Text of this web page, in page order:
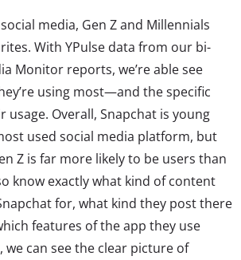
media, Gen Z and Millennials
With YPulse data from our bi-
Monitor reports, we’re able see
using most—and the specific
usage. Overall, Snapchat is young
used social media platform, but
Z is far more likely to be users than
know exactly what kind of content
for, what kind they post there
features of the app they use
we can see the clear picture of